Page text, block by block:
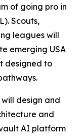
of going pro in
Scouts,
leagues will
emerging USA
designed to
design and
and
AI platform